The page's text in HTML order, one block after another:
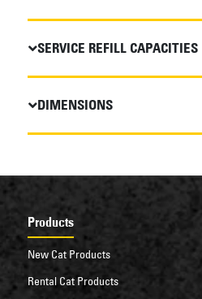
SERVICE REFILL CAPACITIES
DIMENSIONS
Products
New Cat Products
Rental Cat Products